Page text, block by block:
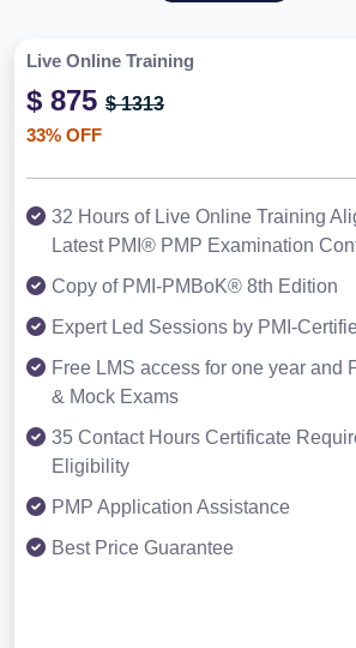
Live Online Training
$ 875 $ 1313
33% OFF
32 Hours of Live Online Training
Latest PMI® PMP Examination
Copy of PMI-PMBoK® 8th Edition
Expert Led Sessions by PMI-
Free LMS access for one year and
& Mock Exams
35 Contact Hours Certificate
Eligibility
PMP Application Assistance
Best Price Guarantee